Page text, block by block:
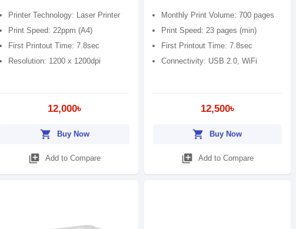
Printer Technology: Laser Printer
Print Speed: 22ppm (A4)
First Printout Time: 7.8sec
Resolution: 1200 x 1200dpi
12,000৳
shopping_cart Buy Now
library_add Add to Compare
Monthly Print Volume: 700 pages
Print Speed: 23 pages (min)
First Printout Time: 7.8sec
Connectivity: USB 2.0, WiFi
12,500৳
shopping_cart Buy Now
library_add Add to Compare